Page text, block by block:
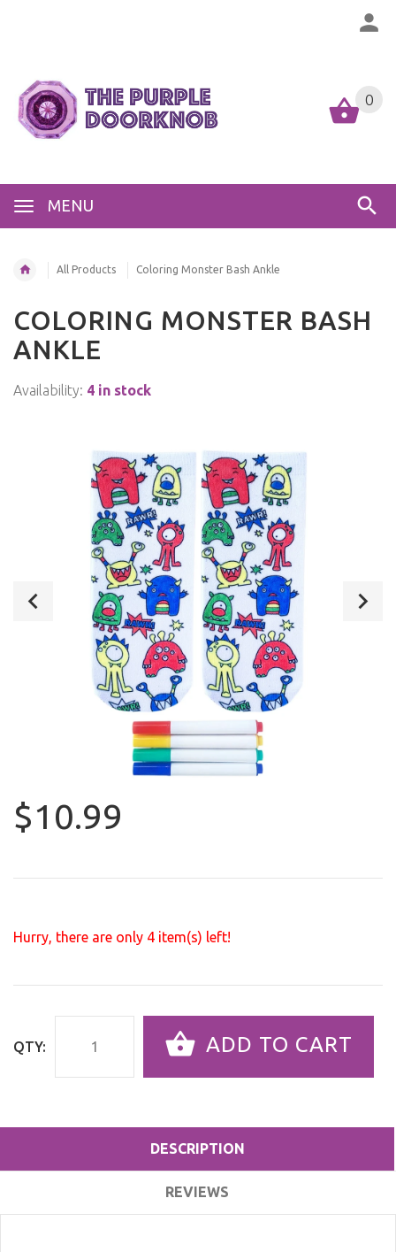
MENU
0
All Products Coloring Monster Bash Ankle
COLORING MONSTER BASH
ANKLE
Availability: 4 in stock
$10.99
Hurry, there are only 4 item(s) left!
QTY: ADD TO CART
DESCRIPTION
REVIEWS